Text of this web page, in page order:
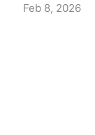
Feb 8, 2026